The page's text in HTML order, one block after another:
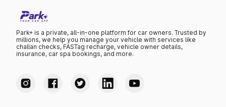
Park+ is a private, all-in-one platform for car owners. Trusted by
millions, we help you manage your vehicle with services like
challan checks, FASTag recharge, vehicle owner details,
insurance, car spa bookings, and more.